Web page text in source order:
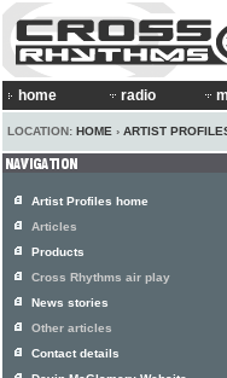
home radio
LOCATION: HOME › ARTIST
Artist Profiles home
Articles
Products
Cross Rhythms air play
News stories
Other articles
Contact details